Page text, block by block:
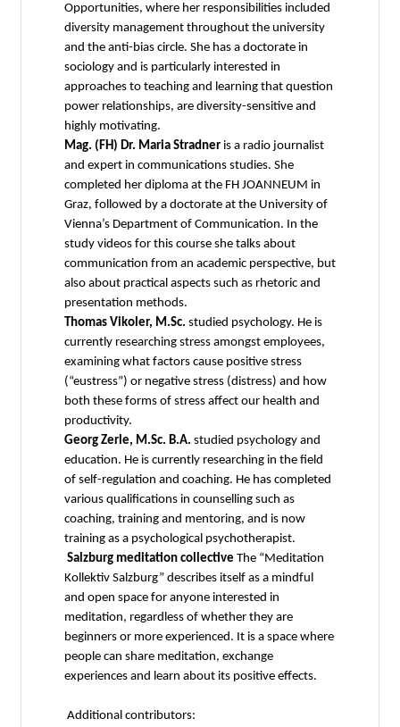
Opportunities, where her responsibilities included
diversity management throughout the university
and the anti-bias circle. She has a doctorate in
sociology and is particularly interested in
approaches to teaching and learning that question
power relationships, are diversity-sensitive and
highly motivating.
Mag. (FH) Dr. Maria Stradner is a radio journalist
and expert in communications studies. She
completed her diploma at the FH JOANNEUM in
Graz, followed by a doctorate at the University of
Vienna’s Department of Communication. In the
study videos for this course she talks about
communication from an academic perspective, but
also about practical aspects such as rhetoric and
presentation methods.
Thomas Vikoler, M.Sc. studied psychology. He is
currently researching stress amongst employees,
examining what factors cause positive stress
(“eustress”) or negative stress (distress) and how
both these forms of stress affect our health and
productivity.
Georg Zerle, M.Sc. B.A. studied psychology and
education. He is currently researching in the field
of self-regulation and coaching. He has completed
various qualifications in counselling such as
coaching, training and mentoring, and is now
training as a psychological psychotherapist.
Salzburg meditation collective The “Meditation
Kollektiv Salzburg” describes itself as a mindful
and open space for anyone interested in
meditation, regardless of whether they are
beginners or more experienced. It is a space where
people can share meditation, exchange
experiences and learn about its positive effects.
Additional contributors: